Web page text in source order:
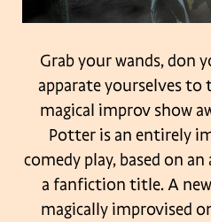
Grab your wands, don
apparate yourselves to
magical improv show
Potter is an entirely
comedy play, based on
a fanfiction title. A
magically improvised